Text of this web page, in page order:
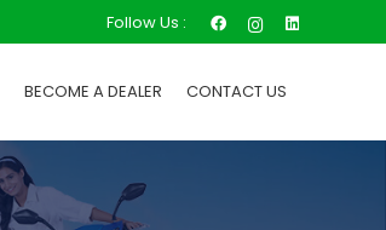
Follow Us :
BECOME A DEALER CONTACT US